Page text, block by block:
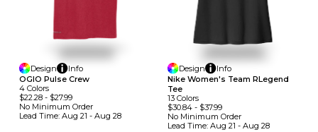
Design
Info
OGIO Pulse Crew
4 Colors
$22.28 - $27.99
No Minimum Order
Lead Time: Aug 21 - Aug 28
Design
Info
Nike Women's Team RLegend
Tee
13 Colors
$30.84- $37.99
No Minimum Order
Lead Time: Aug 21 - Aug 28